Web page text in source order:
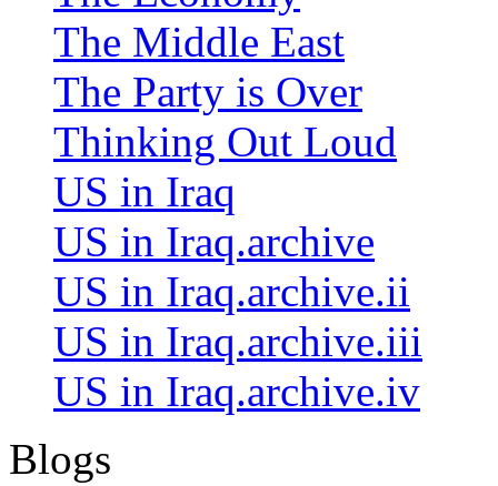
The Middle East
The Party is Over
Thinking Out Loud
US in Iraq
US in Iraq.archive
US in Iraq.archive.ii
US in Iraq.archive.iii
US in Iraq.archive.iv
Blogs